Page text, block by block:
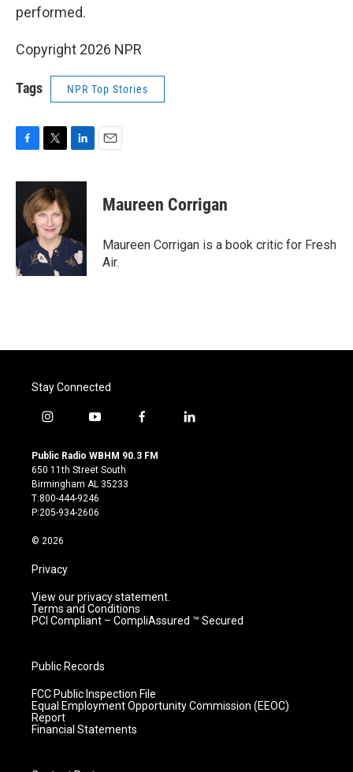
performed.
Copyright 2026 NPR
Tags NPR Top Stories
c
o
k
i
t
t
e
r
n
e
I
n
Maureen Corrigan
Maureen Corrigan is a book critic for Fresh
Air.
Stay Connected
i
s
t
a
g
r
m
y
u
t
u
b
e
f
c
l
Public Radio WBHM 90.3 FM
650 11th Street South
Birmingham AL 35233
T:800-444-9246
P:205-934-2606
© 2026
Privacy
View our privacy statement.
Terms and Conditions
PCI Compliant – CompliAssured ™ Secured
Public Records
FCC Public Inspection File
Equal Employment Opportunity Commission (EEOC)
Report
Financial Statements